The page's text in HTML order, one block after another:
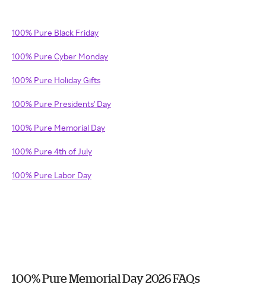
100% Pure Black Friday
100% Pure Cyber Monday
100% Pure Holiday Gifts
100% Pure Presidents' Day
100% Pure Memorial Day
100% Pure 4th of July
100% Pure Labor Day
100% Pure Memorial Day 2026 FAQs